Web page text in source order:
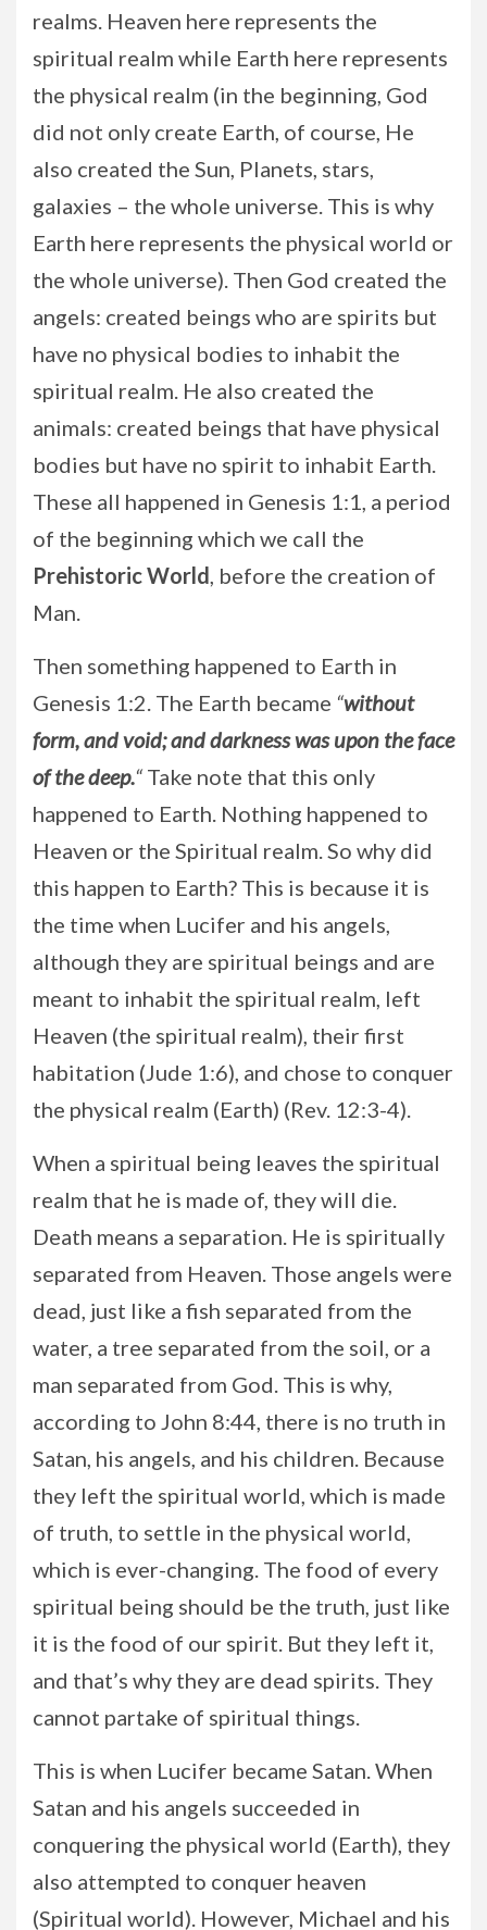
realms. Heaven here represents the
spiritual realm while Earth here represents
the physical realm (in the beginning, God
did not only create Earth, of course, He
also created the Sun, Planets, stars,
galaxies – the whole universe. This is why
Earth here represents the physical world or
the whole universe). Then God created the
angels: created beings who are spirits but
have no physical bodies to inhabit the
spiritual realm. He also created the
animals: created beings that have physical
bodies but have no spirit to inhabit Earth.
These all happened in Genesis 1:1, a period
of the beginning which we call the
Prehistoric World, before the creation of
Man.
Then something happened to Earth in
Genesis 1:2. The Earth became “without
form, and void; and darkness was upon the face
of the deep.“Take note that this only
happened to Earth. Nothing happened to
Heaven or the Spiritual realm. So why did
this happen to Earth? This is because it is
the time when Lucifer and his angels,
although they are spiritual beings and are
meant to inhabit the spiritual realm, left
Heaven (the spiritual realm), their first
habitation (Jude 1:6), and chose to conquer
the physical realm (Earth) (Rev. 12:3-4).
When a spiritual being leaves the spiritual
realm that he is made of, they will die.
Death means a separation. He is spiritually
separated from Heaven. Those angels were
dead, just like a fish separated from the
water, a tree separated from the soil, or a
man separated from God. This is why,
according to John 8:44, there is no truth in
Satan, his angels, and his children. Because
they left the spiritual world, which is made
of truth, to settle in the physical world,
which is ever-changing. The food of every
spiritual being should be the truth, just like
it is the food of our spirit. But they left it,
and that’s why they are dead spirits. They
cannot partake of spiritual things.
This is when Lucifer became Satan. When
Satan and his angels succeeded in
conquering the physical world (Earth), they
also attempted to conquer heaven
(Spiritual world). However, Michael and his